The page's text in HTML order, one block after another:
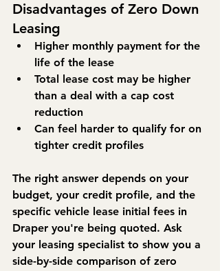
Disadvantages of Zero Down
Leasing
Higher monthly payment for the
life of the lease
Total lease cost may be higher
than a deal with a cap cost
reduction
Can feel harder to qualify for on
tighter credit profiles
The right answer depends on your
budget, your credit profile, and the
specific vehicle lease initial fees in
Draper you're being quoted. Ask
your leasing specialist to show you a
side-by-side comparison of zero